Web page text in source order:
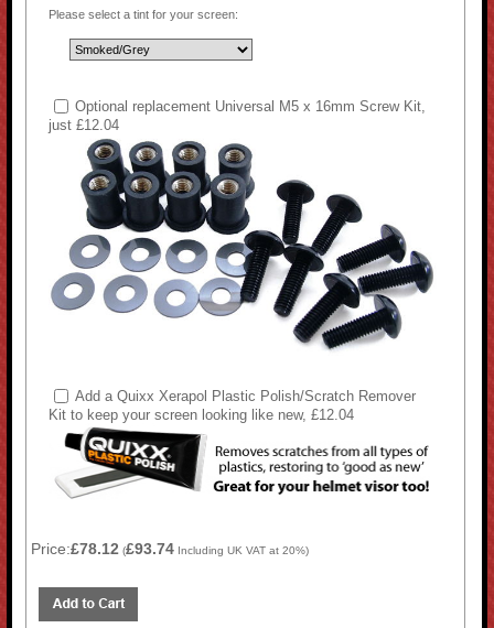
Please select a tint for your screen:
Optional replacement Universal M5 x 16mm Screw Kit,
just £12.04
Add a Quixx Xerapol Plastic Polish/Scratch Remover
Kit to keep your screen looking like new, £12.04
Price:£78.12 (£93.74 Including UK VAT at 20%)